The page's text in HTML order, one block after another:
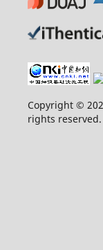
Copyright ©
rights reserved.